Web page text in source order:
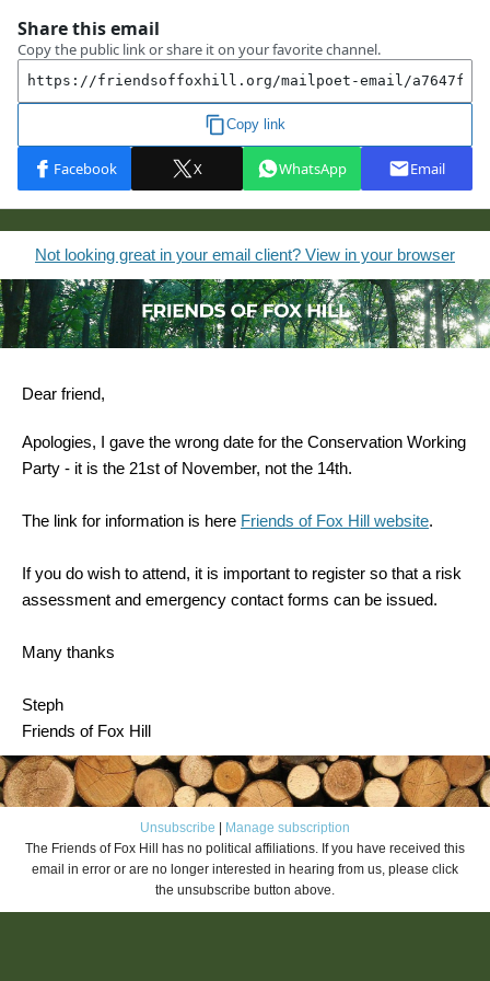
Not looking great in your email client? View in your browser
Dear friend,
Apologies, I gave the wrong date for the Conservation Working
Party - it is the 21st of November, not the 14th.
The link for information is here Friends of Fox Hill website.
If you do wish to attend, it is important to register so that a risk
assessment and emergency contact forms can be issued.
Many thanks
Steph
Friends of Fox Hill
Unsubscribe
Manage subscription
The Friends of Fox Hill has no political affiliations. If you have received this
email in error or are no longer interested in hearing from us, please click
the unsubscribe button above.